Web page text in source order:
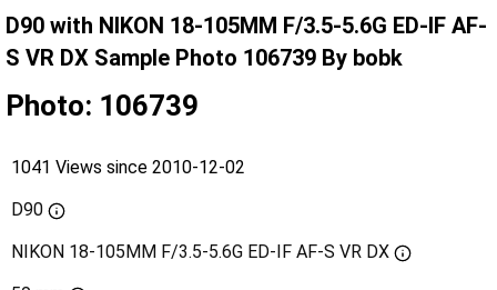
D90 with NIKON 18-105MM F/3.5-5.6G ED-IF AF-
S VR DX Sample Photo 106739 By bobk
Photo: 106739
1041 Views since 2010-12-02
D90
NIKON 18-105MM F/3.5-5.6G ED-IF AF-S VR DX